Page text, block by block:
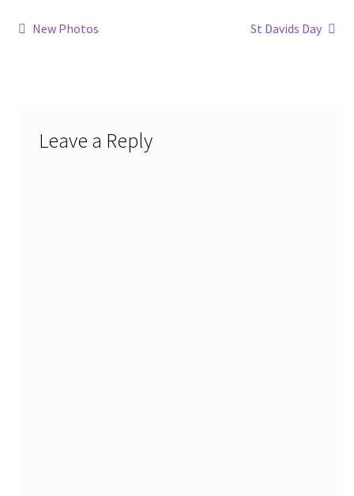
Post
Previous
New Photos
Next
St Davids Day
Leave a Reply